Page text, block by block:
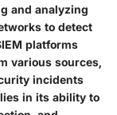
and analyzing
to detect
platforms
various sources,
incidents
in its ability to